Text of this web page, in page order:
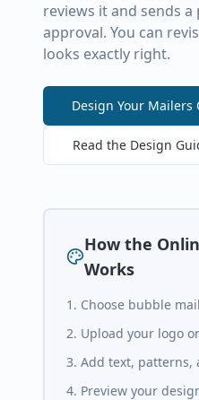
reviews it and sends
approval. You can
looks exactly right.
Design Your Mailers
Read the Design
How the
Works
Choose bubble
Upload your logo
Add text, patterns,
Preview your